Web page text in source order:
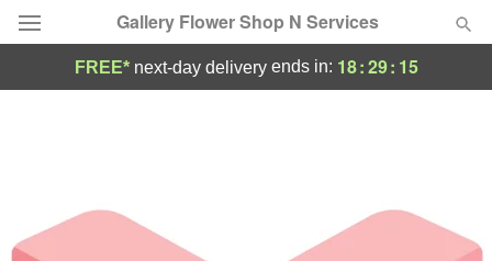
Gallery Flower Shop N Services
Occasions
FREE* next-day deliveryends in: 18:29: 15